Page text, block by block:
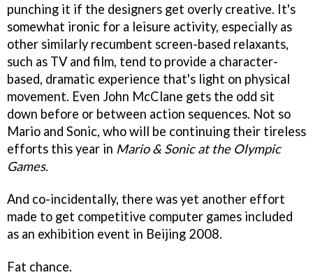
punching it if the designers get overly creative. It's
somewhat ironic for a leisure activity, especially as
other similarly recumbent screen-based relaxants,
such as TV and film, tend to provide a character-
based, dramatic experience that's light on physical
movement. Even John McClane gets the odd sit
down before or between action sequences. Not so
Mario and Sonic, who will be continuing their tireless
efforts this year in Mario & Sonic at the Olympic
Games.
And co-incidentally, there was yet another effort
made to get competitive computer games included
as an exhibition event in Beijing 2008.
Fat chance.